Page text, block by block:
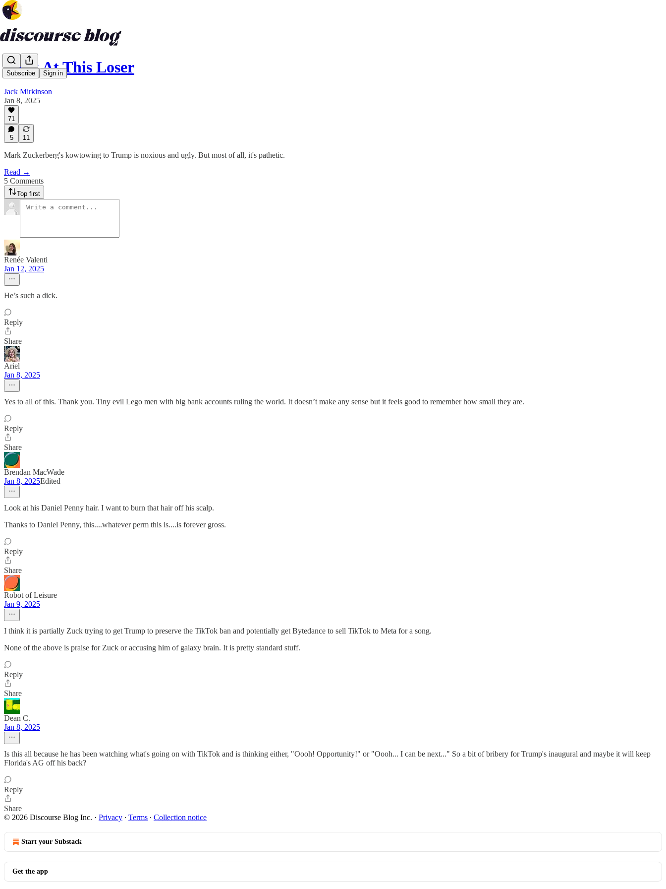
Subscribe Sign in
Look At This Loser
Jack Mirkinson
Jan 8, 2025
71
5 11
Mark Zuckerberg's kowtowing to Trump is noxious and ugly. But most of all, it's pathetic.
Read →
5 Comments
Top first
Renée Valenti
Jan 12, 2025
He’s such a dick.
Reply
Share
Ariel
Jan 8, 2025
Yes to all of this. Thank you. Tiny evil Lego men with big bank accounts ruling the world. It doesn’t make any sense but it feels good to remember how small they are.
Reply
Share
Brendan MacWade
Jan 8, 2025Edited
Look at his Daniel Penny hair. I want to burn that hair off his scalp.
Thanks to Daniel Penny, this....whatever perm this is....is forever gross.
Reply
Share
Robot of Leisure
Jan 9, 2025
I think it is partially Zuck trying to get Trump to preserve the TikTok ban and potentially get Bytedance to sell TikTok to Meta for a song.
None of the above is praise for Zuck or accusing him of galaxy brain. It is pretty standard stuff.
Reply
Share
Dean C.
Jan 8, 2025
Is this all because he has been watching what's going on with TikTok and is thinking either, "Oooh! Opportunity!" or "Oooh... I can be next..." So a bit of bribery for Trump's inaugural and maybe it will keep
Florida's AG off his back?
Reply
Share
© 2026 Discourse Blog Inc. · Privacy ∙ Terms ∙ Collection notice
Start your Substack
Get the app